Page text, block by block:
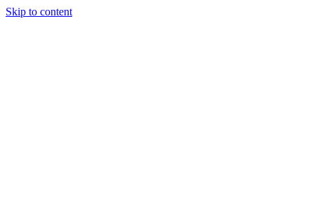
Skip to content